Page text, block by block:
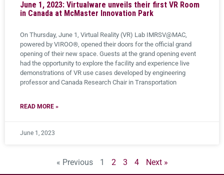
June 1, 2023: Virtualware unveils their first VR Room
in Canada at McMaster Innovation Park
On Thursday, June 1, Virtual Reality (VR) Lab IMRSV@MAC,
powered by VIROO®, opened their doors for the official grand
opening of their new space. Guests at the grand opening event
had the opportunity to explore the facility and experience live
demonstrations of VR use cases developed by engineering
professor and Canada Research Chair in Transportation
READ MORE »
June 1, 2023
« Previous 1 2 3 4 Next »